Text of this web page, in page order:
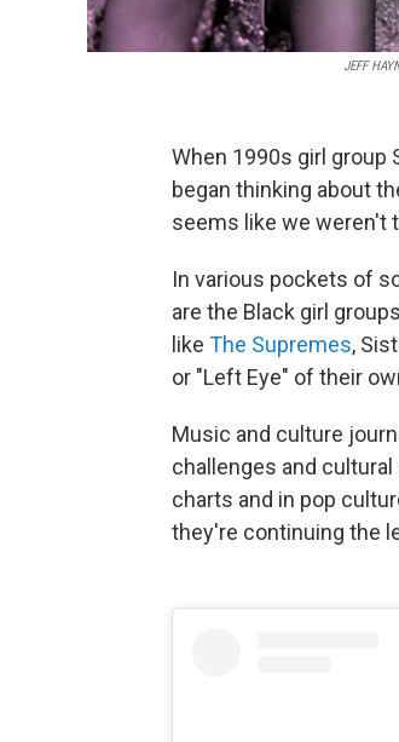
JEFF
When 1990s girl group
began thinking about
seems like we weren't
In various pockets of
are the Black girl
like The Supremes,
or "Left Eye" of their
Music and culture
challenges and
charts and in pop
they're continuing the